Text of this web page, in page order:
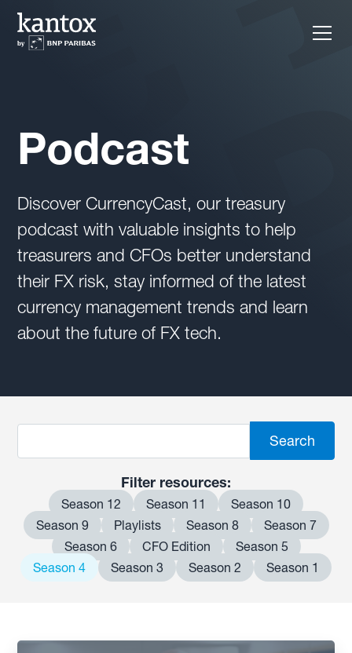
Podcast
Discover CurrencyCast, our treasury
podcast with valuable insights to help
treasurers and CFOs better understand
their FX risk, stay informed of the latest
currency management trends and learn
about the future of FX tech.
Filter resources:
Season 12 Season 11
Season 10
Season 9
Playlists Season 8
Season 7
Season 6
CFO Edition
Season 5
Season 4
Season 3 Season 2 Season 1